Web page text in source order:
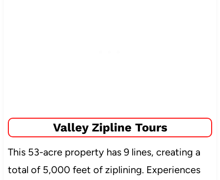
Valley Zipline Tours
This 53-acre property has 9 lines, creating a
total of 5,000 feet of ziplining. Experiences